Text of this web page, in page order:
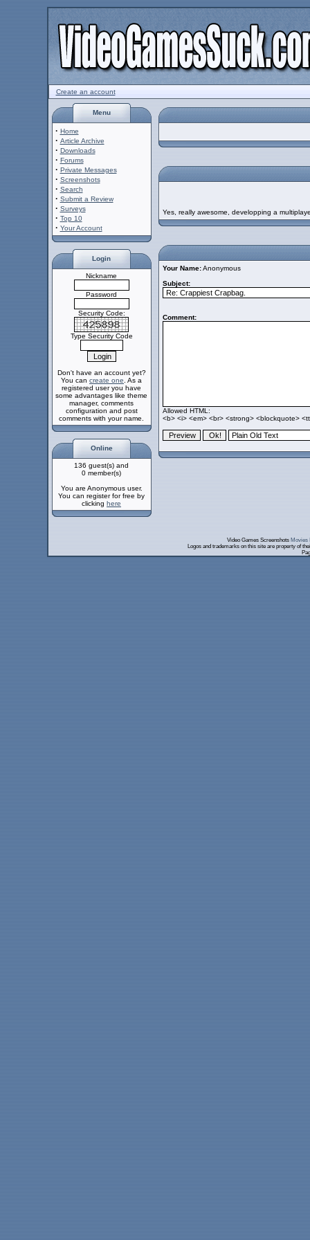
Create an account
Menu
· Home
· Article Archive
· Downloads
· Forums
· Private Messages
· Screenshots
· Search
· Submit a Review
· Surveys
· Top 10
· Your Account
Login
Nickname
Password
Security Code:
Type Security Code
Don't have an account yet?
You can create one . As a
registered user you have
some advantages like theme
manager, comments
configuration and post
comments with your name.
Online
136 guest(s) and
0 member(s)
You are Anonymous user.
You can register for free by
clicking here
Yes, really awesome, developping a
Your Name: Anonymous
Subject:
Comment:
Allowed HTML:
<b> <i> <em> <br> <strong> <blockquote>
Video Games Screenshots Movies
Logos and trademarks on this site are property of